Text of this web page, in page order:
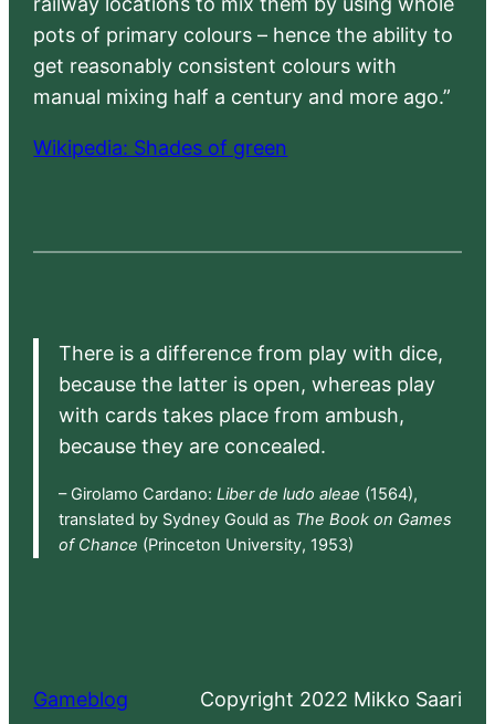
pots of primary colours – hence the ability to
get reasonably consistent colours with
manual mixing half a century and more ago.”
Wikipedia: Shades of green
There is a difference from play with dice,
because the latter is open, whereas play
with cards takes place from ambush,
because they are concealed.
– Girolamo Cardano: Liber de ludo aleae (1564),
translated by Sydney Gould as The Book on Games
of Chance (Princeton University, 1953)
Gameblog Copyright 2022 Mikko Saari